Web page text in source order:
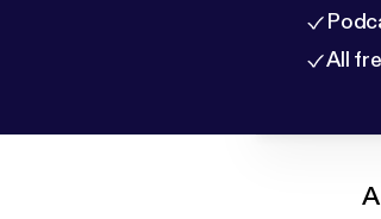
All